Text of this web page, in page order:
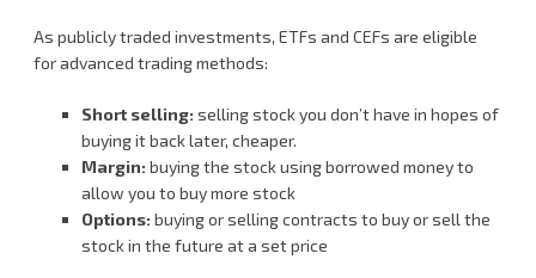
As publicly traded investments, ETFs and CEFs are eligible
for advanced trading methods:
Short selling: selling stock you don’t have in hopes of
buying it back later, cheaper.
Margin: buying the stock using borrowed money to
allow you to buy more stock
Options: buying or selling contracts to buy or sell the
stock in the future at a set price